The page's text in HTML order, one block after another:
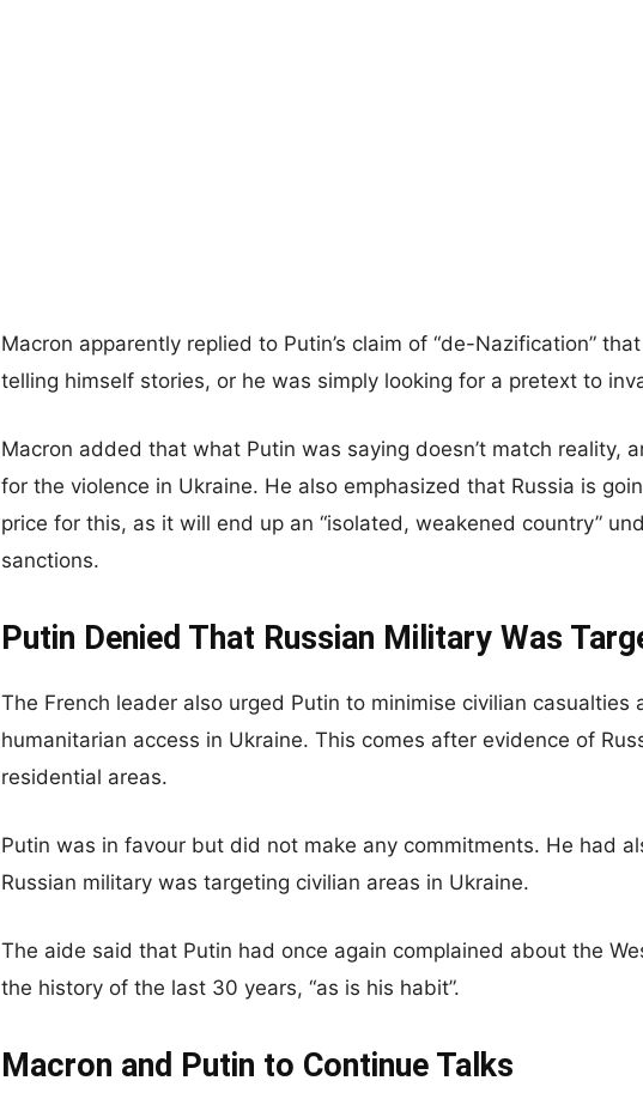
Macron apparently replied to Putin’s claim of “de-Nazification”
telling himself stories, or he was simply looking for a pretext to
Macron added that what Putin was saying doesn’t match reality,
for the violence in Ukraine. He also emphasized that Russia is
price for this, as it will end up an “isolated, weakened country”
sanctions.
Putin Denied That Russian Military Was
The French leader also urged Putin to minimise civilian casualties
humanitarian access in Ukraine. This comes after evidence of
residential areas.
Putin was in favour but did not make any commitments. He had
Russian military was targeting civilian areas in Ukraine.
The aide said that Putin had once again complained about the
the history of the last 30 years, “as is his habit”.
Macron and Putin to Continue Talks